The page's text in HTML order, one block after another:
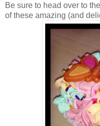
Be sure to head over to
of these amazing (and